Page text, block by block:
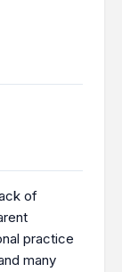
of
practice
many